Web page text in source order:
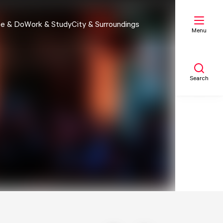
& DoWork & StudyCity & Surroundings
Menu
Search